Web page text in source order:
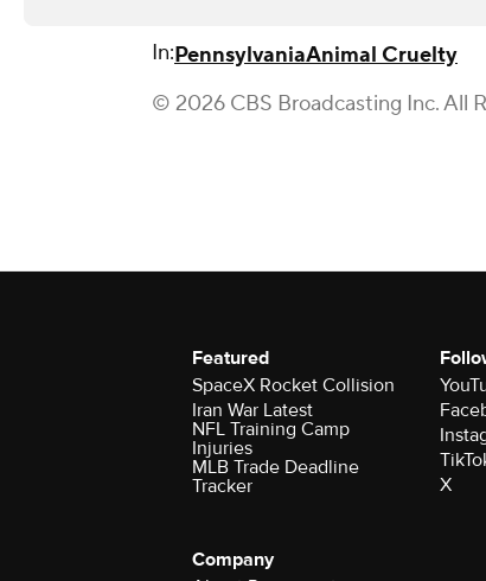
In:PennsylvaniaAnimal Cruelty
© 2026 CBS Broadcasting Inc. All
Featured
SpaceX Rocket Collision
Iran War Latest
NFL Training Camp
Injuries
MLB Trade Deadline
Tracker
X
Company